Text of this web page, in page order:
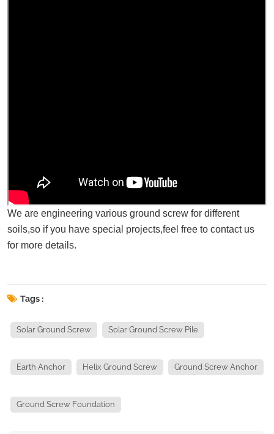
We are engineering various ground screw for different
soils,so if you have special projects,feel free to contact us
for more details.
Tags :
Solar Ground Screw Solar Ground Screw Pile
Earth Anchor Helix Ground Screw Ground Screw Anchor
Ground Screw Foundation